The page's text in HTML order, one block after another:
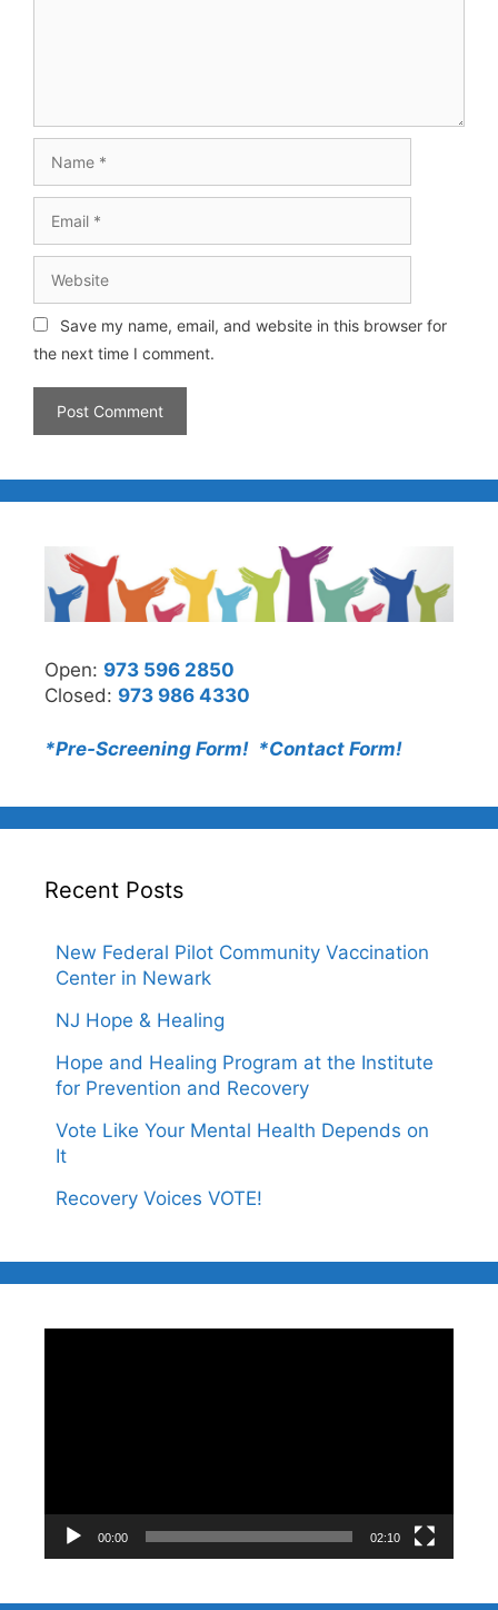
Save my name, email, and website in this browser for
the next time I comment.
Open: 973 596 2850
Closed: 973 986 4330
*Pre-Screening Form! *Contact Form!
Recent Posts
New Federal Pilot Community Vaccination
Center in Newark
NJ Hope & Healing
Hope and Healing Program at the Institute
for Prevention and Recovery
Vote Like Your Mental Health Depends on
It
Recovery Voices VOTE!
00:00 02:10